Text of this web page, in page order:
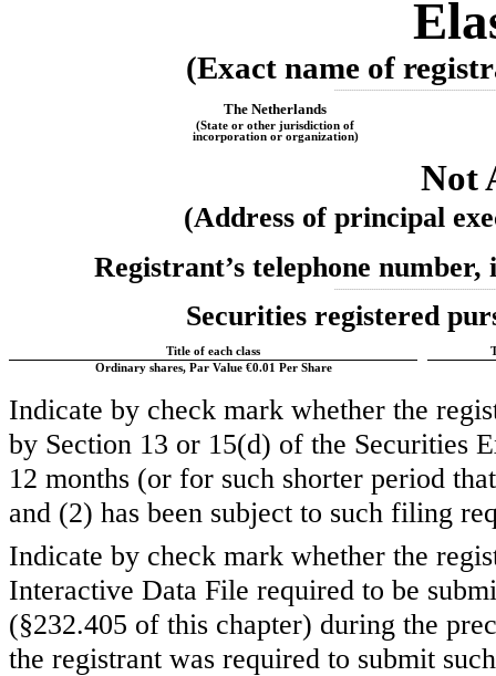
(Exact name of
The Netherlands
(State or other jurisdiction of
incorporation or organization)
Not
(Address of principal
Registrant’s telephone
Securities registered
Title of each class
Ordinary shares, Par Value €0.01 Per Share
Indicate by check mark whether the
by Section 13 or 15(d) of the Securities
12 months (or for such shorter period
and (2) has been subject to such filing
Indicate by check mark whether the
Interactive Data File required to be
(§232.405 of this chapter) during the
the registrant was required to submit